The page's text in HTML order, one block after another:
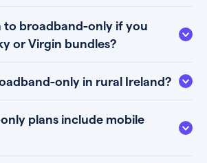
to broadband-only if you
or Virgin bundles?
only in rural Ireland?
plans include mobile